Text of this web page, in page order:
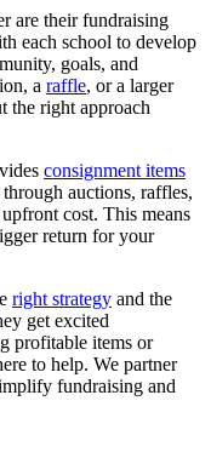
are their fundraising
each school to develop
goals, and
a raffle, or a larger
the right approach
consignment items
auctions, raffles,
cost. This means
return for your
right strategy and the
get excited
profitable items or
to help. We partner
fundraising and